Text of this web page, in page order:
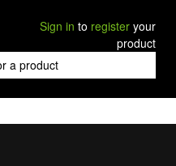
Sign in to register your
product